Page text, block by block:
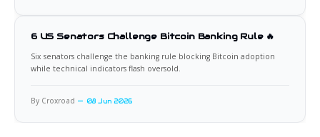
6 US Senators Challenge Bitcoin Banking Rule 🔥
Six senators challenge the banking rule blocking Bitcoin adoption
while technical indicators flash oversold.
By Croxroad 08 Jun 2026